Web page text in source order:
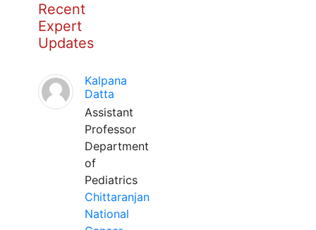
Recent
Expert
Updates
Kalpana
Datta
Assistant
Professor
Department
of
Pediatrics
Chittaranjan
National